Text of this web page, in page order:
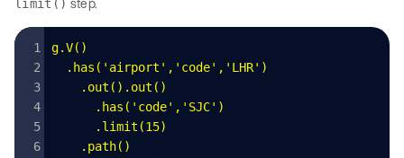
limit()
g.V()
  .
has ( ' airport ' , ' code' , ' LHR' )
    .
out (). out ()
      .
has ( ' code' , ' SJC' )
      .
limit (15)
    .
path()